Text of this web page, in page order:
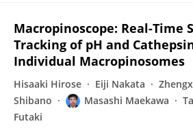
Macropinoscope: Real-Time
Tracking of pH and
Individual Macropinosomes
Hisaaki Hirose Eiji Nakata
Shibano
Masashi Maekawa
Futaki